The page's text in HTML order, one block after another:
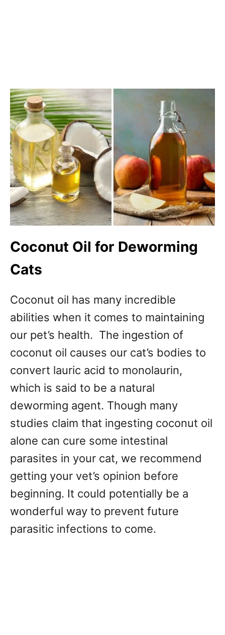
Coconut Oil for Deworming
Cats
Coconut oil has many incredible
abilities when it comes to maintaining
our pet’s health. The ingestion of
coconut oil causes our cat’s bodies to
convert lauric acid to monolaurin,
which is said to be a natural
deworming agent. Though many
studies claim that ingesting coconut oil
alone can cure some intestinal
parasites in your cat, we recommend
getting your vet’s opinion before
beginning. It could potentially be a
wonderful way to prevent future
parasitic infections to come.